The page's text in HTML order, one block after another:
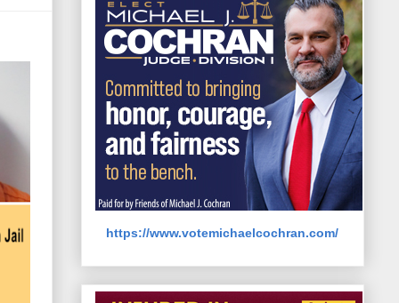
https://www.votemichaelcochran.com/